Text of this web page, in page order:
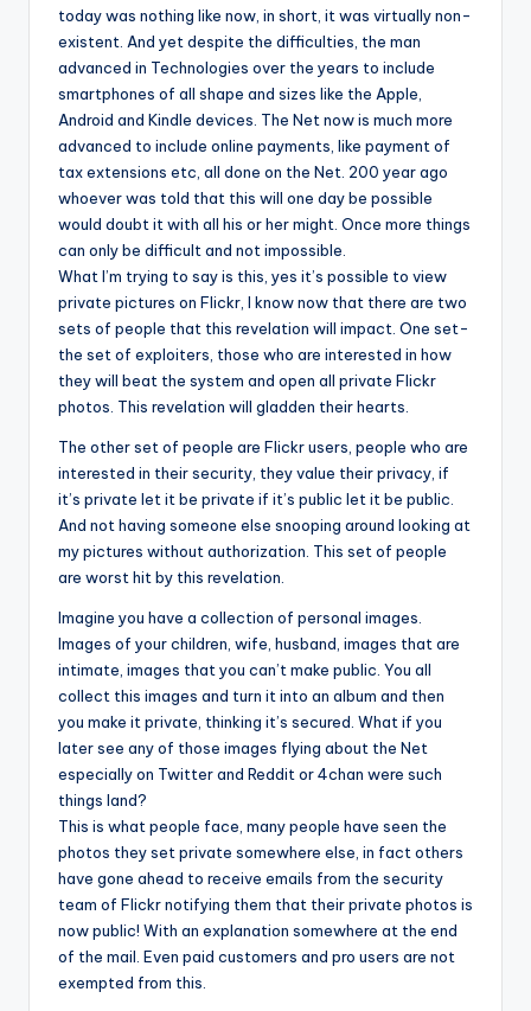
today was nothing like now, in short, it was virtually non-
existent. And yet despite the difficulties, the man
advanced in Technologies over the years to include
smartphones of all shape and sizes like the Apple,
Android and Kindle devices. The Net now is much more
advanced to include online payments, like payment of
tax extensions etc, all done on the Net. 200 year ago
whoever was told that this will one day be possible
would doubt it with all his or her might. Once more things
can only be difficult and not impossible.
What I’m trying to say is this, yes it’s possible to view
private pictures on Flickr, I know now that there are two
sets of people that this revelation will impact. One set-
the set of exploiters, those who are interested in how
they will beat the system and open all private Flickr
photos. This revelation will gladden their hearts.
The other set of people are Flickr users, people who are
interested in their security, they value their privacy, if
it’s private let it be private if it’s public let it be public.
And not having someone else snooping around looking at
my pictures without authorization. This set of people
are worst hit by this revelation.
Imagine you have a collection of personal images.
Images of your children, wife, husband, images that are
intimate, images that you can’t make public. You all
collect this images and turn it into an album and then
you make it private, thinking it’s secured. What if you
later see any of those images flying about the Net
especially on Twitter and Reddit or 4chan were such
things land?
This is what people face, many people have seen the
photos they set private somewhere else, in fact others
have gone ahead to receive emails from the security
team of Flickr notifying them that their private photos is
now public! With an explanation somewhere at the end
of the mail. Even paid customers and pro users are not
exempted from this.